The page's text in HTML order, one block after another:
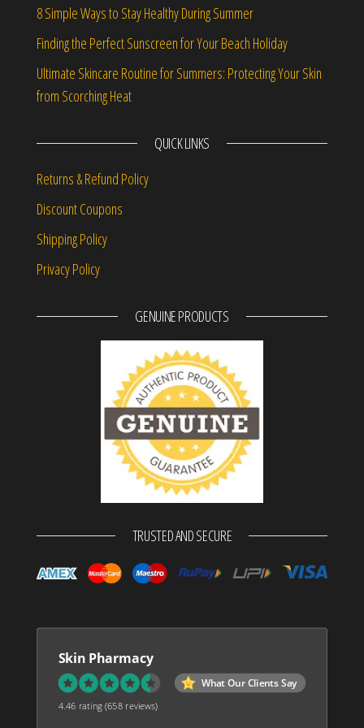
8 Simple Ways to Stay Healthy During Summer
Finding the Perfect Sunscreen for Your Beach Holiday
Ultimate Skincare Routine for Summers: Protecting Your Skin
from Scorching Heat
QUICK LINKS
Returns & Refund Policy
Discount Coupons
Shipping Policy
Privacy Policy
GENUINE PRODUCTS
TRUSTED AND SECURE
Skin Pharmacy
What Our Clients Say
4.46 rating(658 reviews)